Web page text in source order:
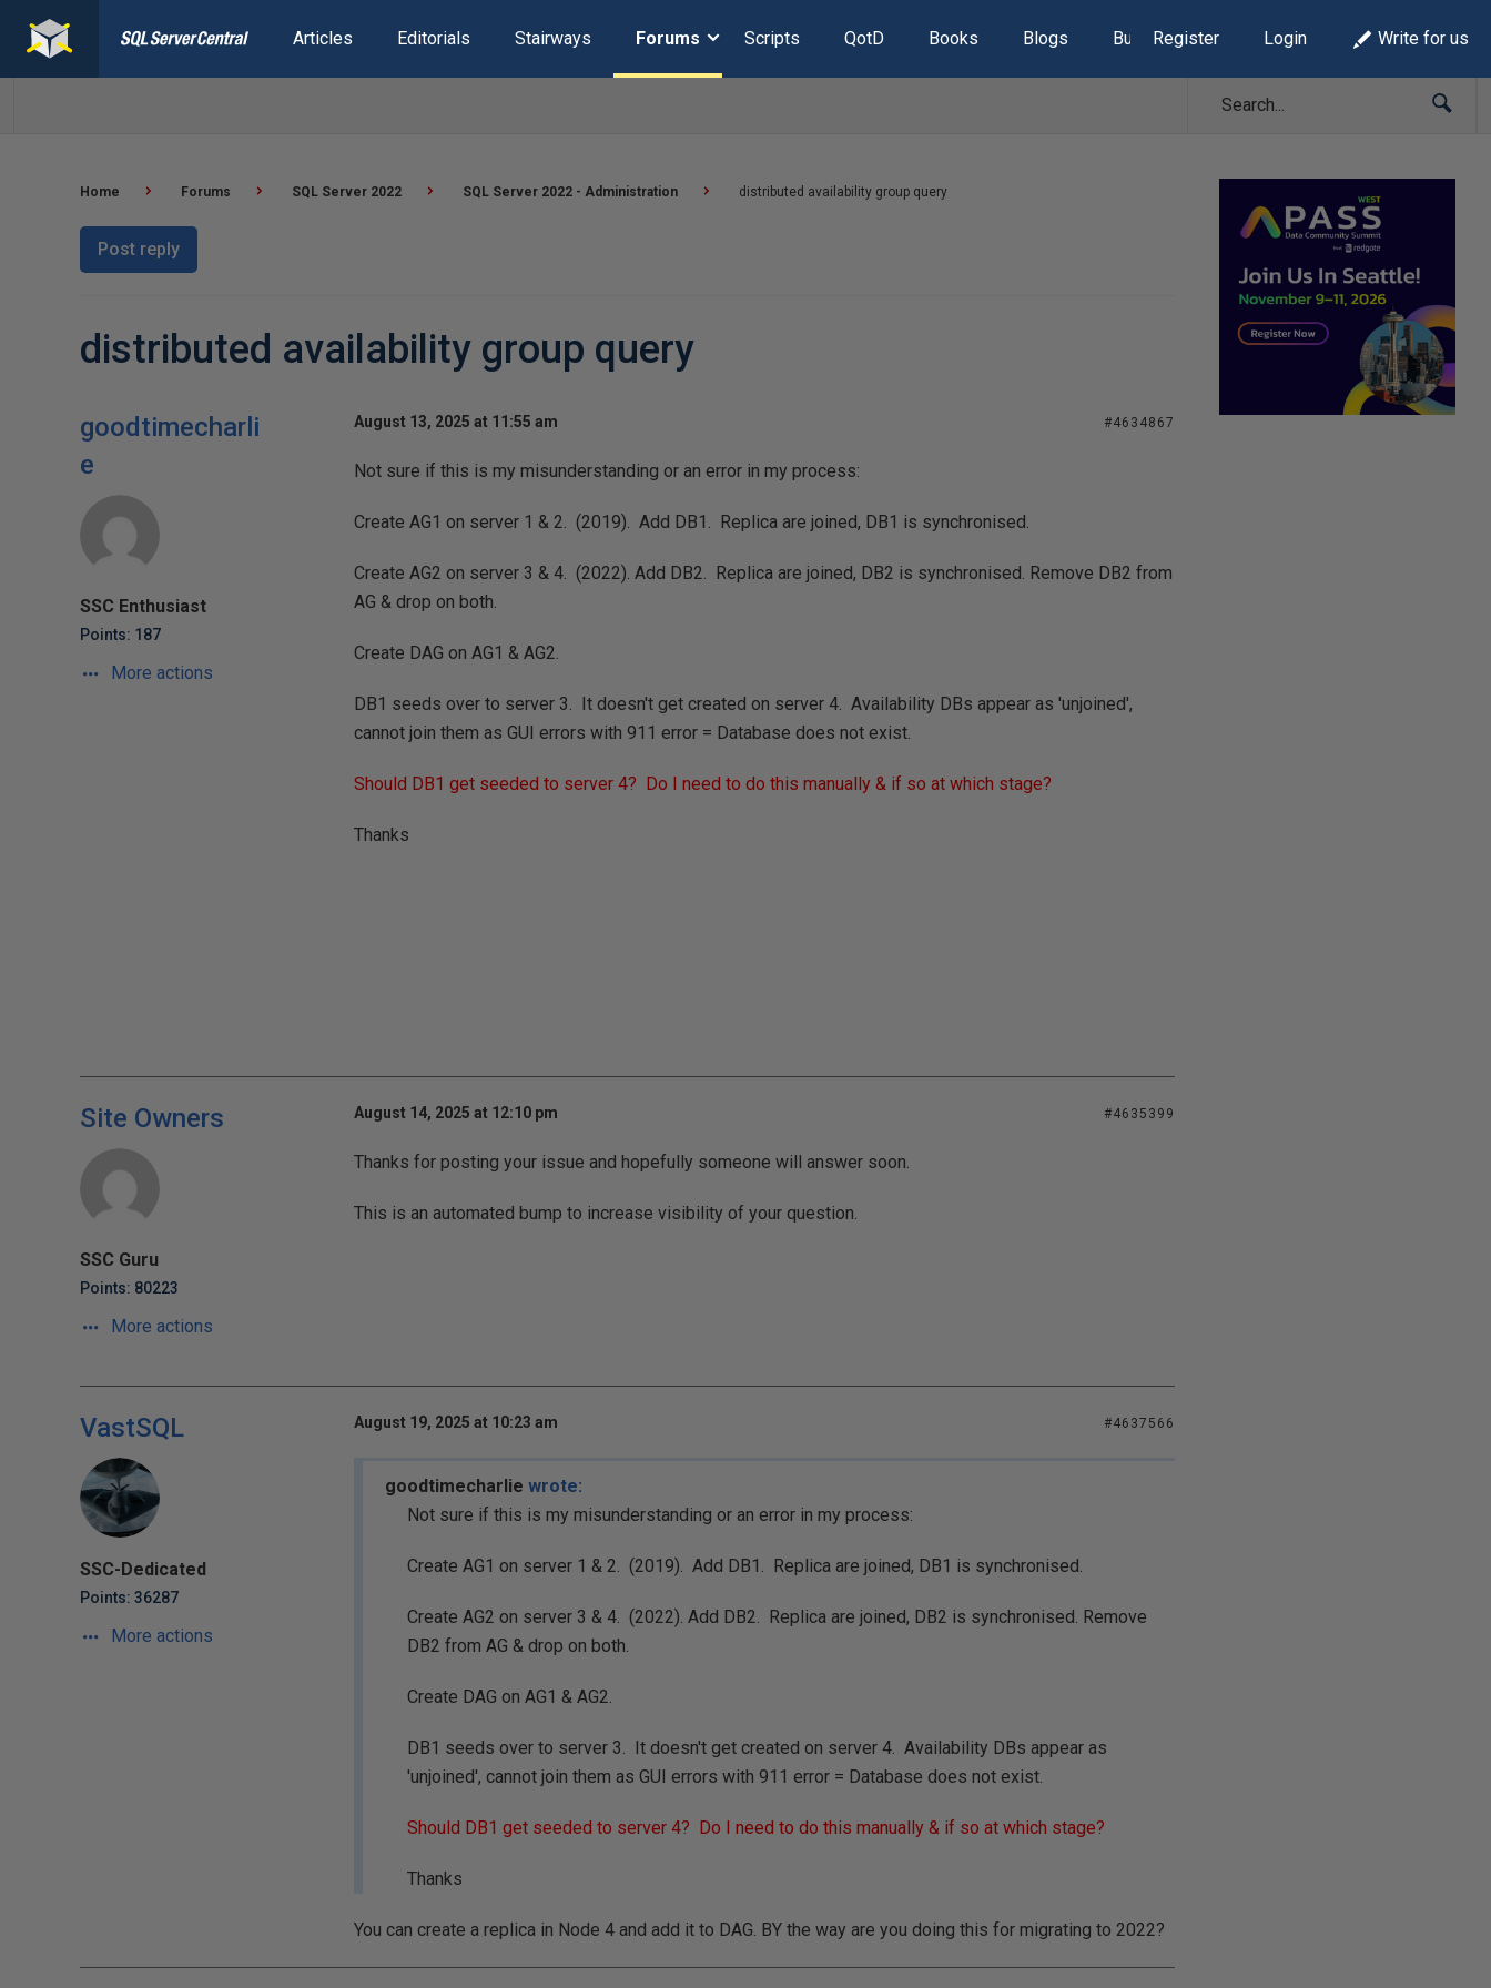
Articles Editorials Stairways Forums Scripts QotD Books Blogs Build Lists
Register Login Write for us
Home Forums SQL Server 2022 SQL Server 2022 - Administration distributed availability group query
Post reply
distributed availability group query
goodtimecharli
e
SSC Enthusiast
Points: 187
More actions
August 13, 2025 at 11:55 am #4634867
Not sure if this is my misunderstanding or an error in my process:
Create AG1 on server 1 & 2. (2019). Add DB1. Replica are joined, DB1 is synchronised.
Create AG2 on server 3 & 4. (2022). Add DB2. Replica are joined, DB2 is synchronised. Remove DB2 from
AG & drop on both.
Create DAG on AG1 & AG2.
DB1 seeds over to server 3. It doesn't get created on server 4. Availability DBs appear as 'unjoined',
cannot join them as GUI errors with 911 error = Database does not exist.
Should DB1 get seeded to server 4? Do I need to do this manually & if so at which stage?
Thanks
Site Owners
SSC Guru
Points: 80223
More actions
August 14, 2025 at 12:10 pm #4635399
Thanks for posting your issue and hopefully someone will answer soon.
This is an automated bump to increase visibility of your question.
VastSQL
SSC-Dedicated
Points: 36287
More actions
August 19, 2025 at 10:23 am #4637566
goodtimecharlie wrote:
Not sure if this is my misunderstanding or an error in my process:
Create AG1 on server 1 & 2. (2019). Add DB1. Replica are joined, DB1 is synchronised.
Create AG2 on server 3 & 4. (2022). Add DB2. Replica are joined, DB2 is synchronised. Remove
DB2 from AG & drop on both.
Create DAG on AG1 & AG2.
DB1 seeds over to server 3. It doesn't get created on server 4. Availability DBs appear as
'unjoined', cannot join them as GUI errors with 911 error = Database does not exist.
Should DB1 get seeded to server 4? Do I need to do this manually & if so at which stage?
Thanks
You can create a replica in Node 4 and add it to DAG. BY the way are you doing this for migrating to 2022?